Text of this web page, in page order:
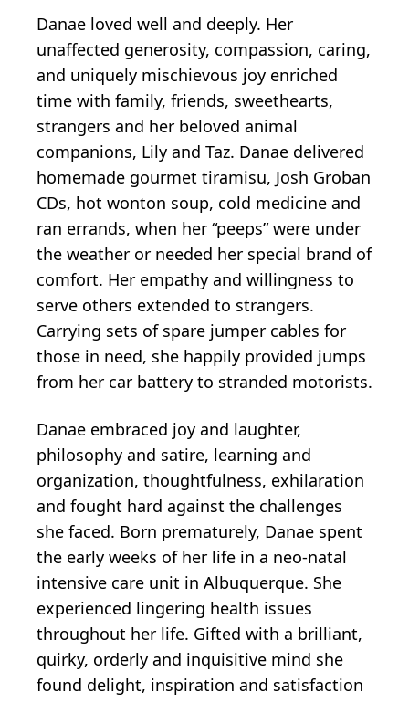
Danae loved well and deeply. Her
unaffected generosity, compassion, caring,
and uniquely mischievous joy enriched
time with family, friends, sweethearts,
strangers and her beloved animal
companions, Lily and Taz. Danae delivered
homemade gourmet tiramisu, Josh Groban
CDs, hot wonton soup, cold medicine and
ran errands, when her “peeps” were under
the weather or needed her special brand of
comfort. Her empathy and willingness to
serve others extended to strangers.
Carrying sets of spare jumper cables for
those in need, she happily provided jumps
from her car battery to stranded motorists.
Danae embraced joy and laughter,
philosophy and satire, learning and
organization, thoughtfulness, exhilaration
and fought hard against the challenges
she faced. Born prematurely, Danae spent
the early weeks of her life in a neo-natal
intensive care unit in Albuquerque. She
experienced lingering health issues
throughout her life. Gifted with a brilliant,
quirky, orderly and inquisitive mind she
found delight, inspiration and satisfaction